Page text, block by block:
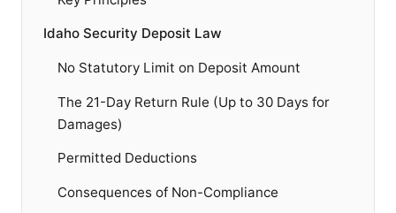
Idaho Security Deposit Law
No Statutory Limit on Deposit Amount
The 21-Day Return Rule (Up to 30 Days for
Damages)
Permitted Deductions
Consequences of Non-Compliance